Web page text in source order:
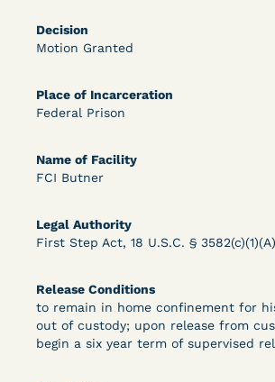
Decision
Motion Granted
Place of Incarceration
Federal Prison
Name of Facility
FCI Butner
Legal Authority
First Step Act, 18 U.S.C. § 3582(c)(1)(A)
Release Conditions
to remain in home confinement for
out of custody; upon release from
begin a six year term of supervised
Bolstered Motion
Learn More
DECISION
Barrett v. Maciol (N.D.N.Y.) -
Exhaustion Requirement of
Reform Act